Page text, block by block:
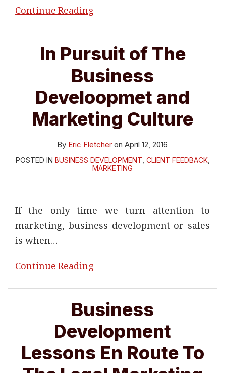
Continue Reading
In Pursuit of The
Business
Develoopmet and
Marketing Culture
By Eric Fletcher on April 12, 2016
POSTED IN BUSINESS DEVELOPMENT CLIENT FEEDBACK,
MARKETING
If the only time we turn attention to
marketing, business development or sales
is when…
Continue Reading
Business
Development
Lessons En Route To